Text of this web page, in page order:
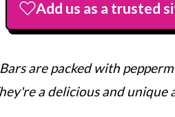
Add us as a trusted
are packed with
a delicious and unique